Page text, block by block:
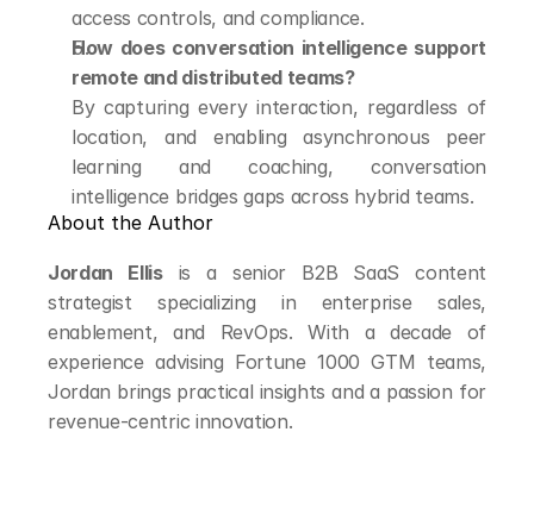
access controls, and compliance.
How does conversation intelligence support
remote and distributed teams?
By capturing every interaction, regardless of
location, and enabling asynchronous peer
learning and coaching, conversation
intelligence bridges gaps across hybrid teams.
About the Author
Jordan Ellis is a senior B2B SaaS content
strategist specializing in enterprise sales,
enablement, and RevOps. With a decade of
experience advising Fortune 1000 GTM teams,
Jordan brings practical insights and a passion for
revenue-centric innovation.